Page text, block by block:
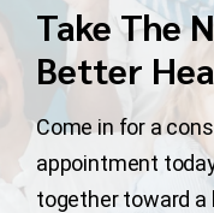
Take The
Better
Come in for a
appointment
together toward a